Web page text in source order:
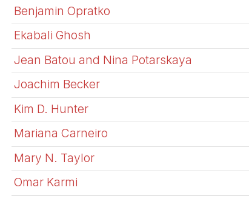
Benjamin Opratko
Ekabali Ghosh
Jean Batou and Nina Potarskaya
Joachim Becker
Kim D. Hunter
Mariana Carneiro
Mary N. Taylor
Omar Karmi